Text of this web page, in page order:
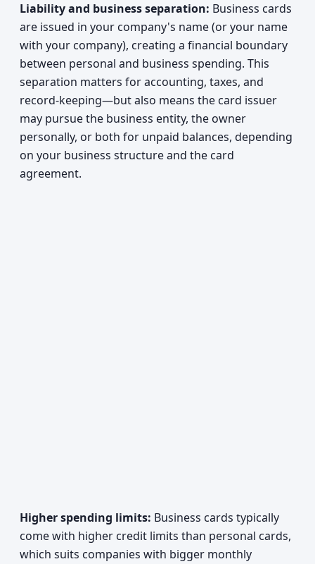
Liability and business separation: Business cards
are issued in your company's name (or your name
with your company), creating a financial boundary
between personal and business spending. This
separation matters for accounting, taxes, and
record-keeping—but also means the card issuer
may pursue the business entity, the owner
personally, or both for unpaid balances, depending
on your business structure and the card
agreement.
Higher spending limits: Business cards typically
come with higher credit limits than personal cards,
which suits companies with bigger monthly